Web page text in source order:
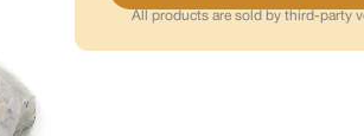
All products are sold by third-party